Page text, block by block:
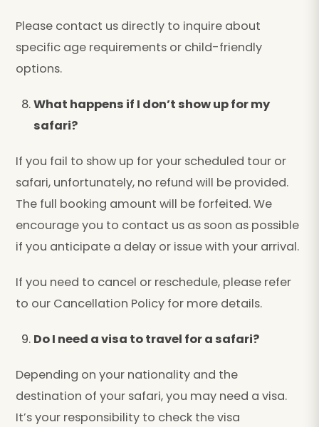
Please contact us directly to inquire about
specific age requirements or child-friendly
options.
What happens if I don’t show up for my
safari?
If you fail to show up for your scheduled tour or
safari, unfortunately, no refund will be provided.
The full booking amount will be forfeited. We
encourage you to contact us as soon as possible
if you anticipate a delay or issue with your arrival.
If you need to cancel or reschedule, please refer
to our Cancellation Policy for more details.
Do I need a visa to travel for a safari?
Depending on your nationality and the
destination of your safari, you may need a visa.
It’s your responsibility to check the visa